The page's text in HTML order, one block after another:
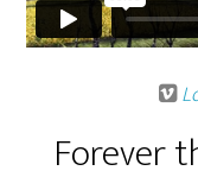
Forever